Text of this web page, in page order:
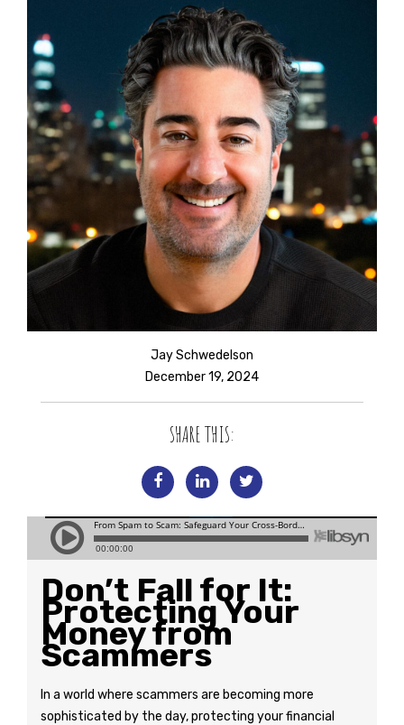
Jay Schwedelson
December 19, 2024
SHARE THIS:
Don’t Fall for It:
Protecting Your
Money from
Scammers
In a world where scammers are becoming more
sophisticated by the day, protecting your financial